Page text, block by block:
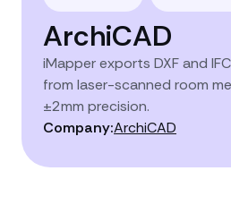
ArchiCAD
iMapper exports DXF and
from laser-scanned room
±2mm precision.
Company:ArchiCAD